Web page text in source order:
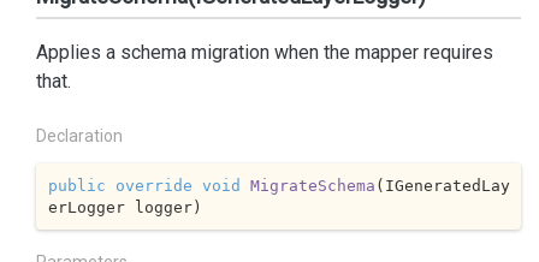
Applies a schema migration when the mapper requires
that.
Declaration
public override void MigrateSchema ( IGeneratedLay
erLogger logger)